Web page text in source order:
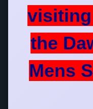
the
Mens